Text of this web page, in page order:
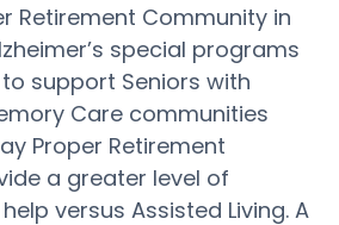
Retirement Community in
special programs
support Seniors with
Care communities
Proper Retirement
a greater level of
versus Assisted Living. A